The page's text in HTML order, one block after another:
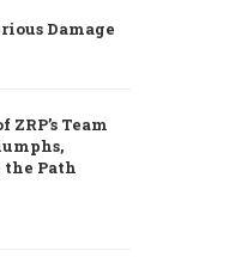
Damage
Team
the Path